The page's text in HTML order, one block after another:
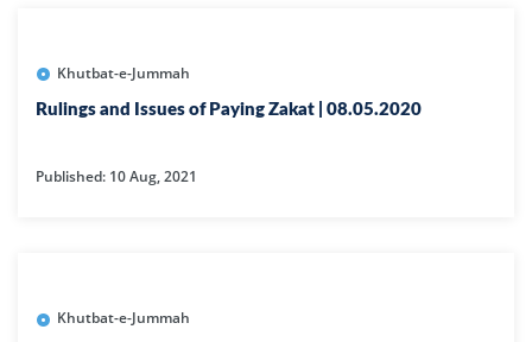
Khutbat-e-Jummah
Rulings and Issues of Paying Zakat | 08.05.2020
Published: 10 Aug, 2021
Khutbat-e-Jummah